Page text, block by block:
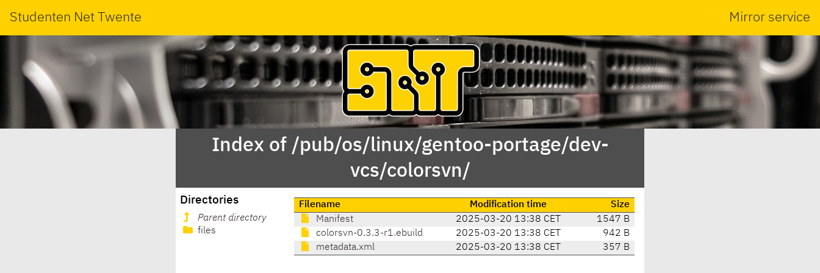
Studenten Net Twente Mirror service
Index of /pub/os/linux/gentoo-portage/dev-
vcs/colorsvn/
Directories
Parent directory
files
Filename Modification time
Size
Manifest
2025-03-20 13:38 CET
1547 B
colorsvn-0.3.3-r1.ebuild
2025-03-20 13:38 CET
942 B
metadata.xml
2025-03-20 13:38 CET 357 B